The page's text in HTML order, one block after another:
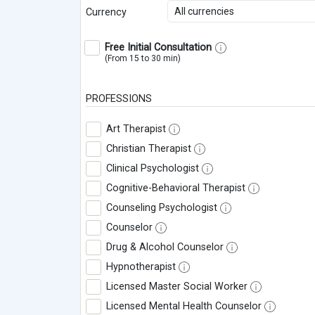
Currency All currencies
Free Initial Consultation
(From 15 to 30 min)
PROFESSIONS
Art Therapist
Christian Therapist
Clinical Psychologist
Cognitive-Behavioral Therapist
Counseling Psychologist
Counselor
Drug & Alcohol Counselor
Hypnotherapist
Licensed Master Social Worker
Licensed Mental Health Counselor